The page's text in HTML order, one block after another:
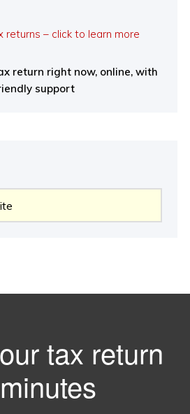
returns – click to learn more
return right now, online, with
support
tax return